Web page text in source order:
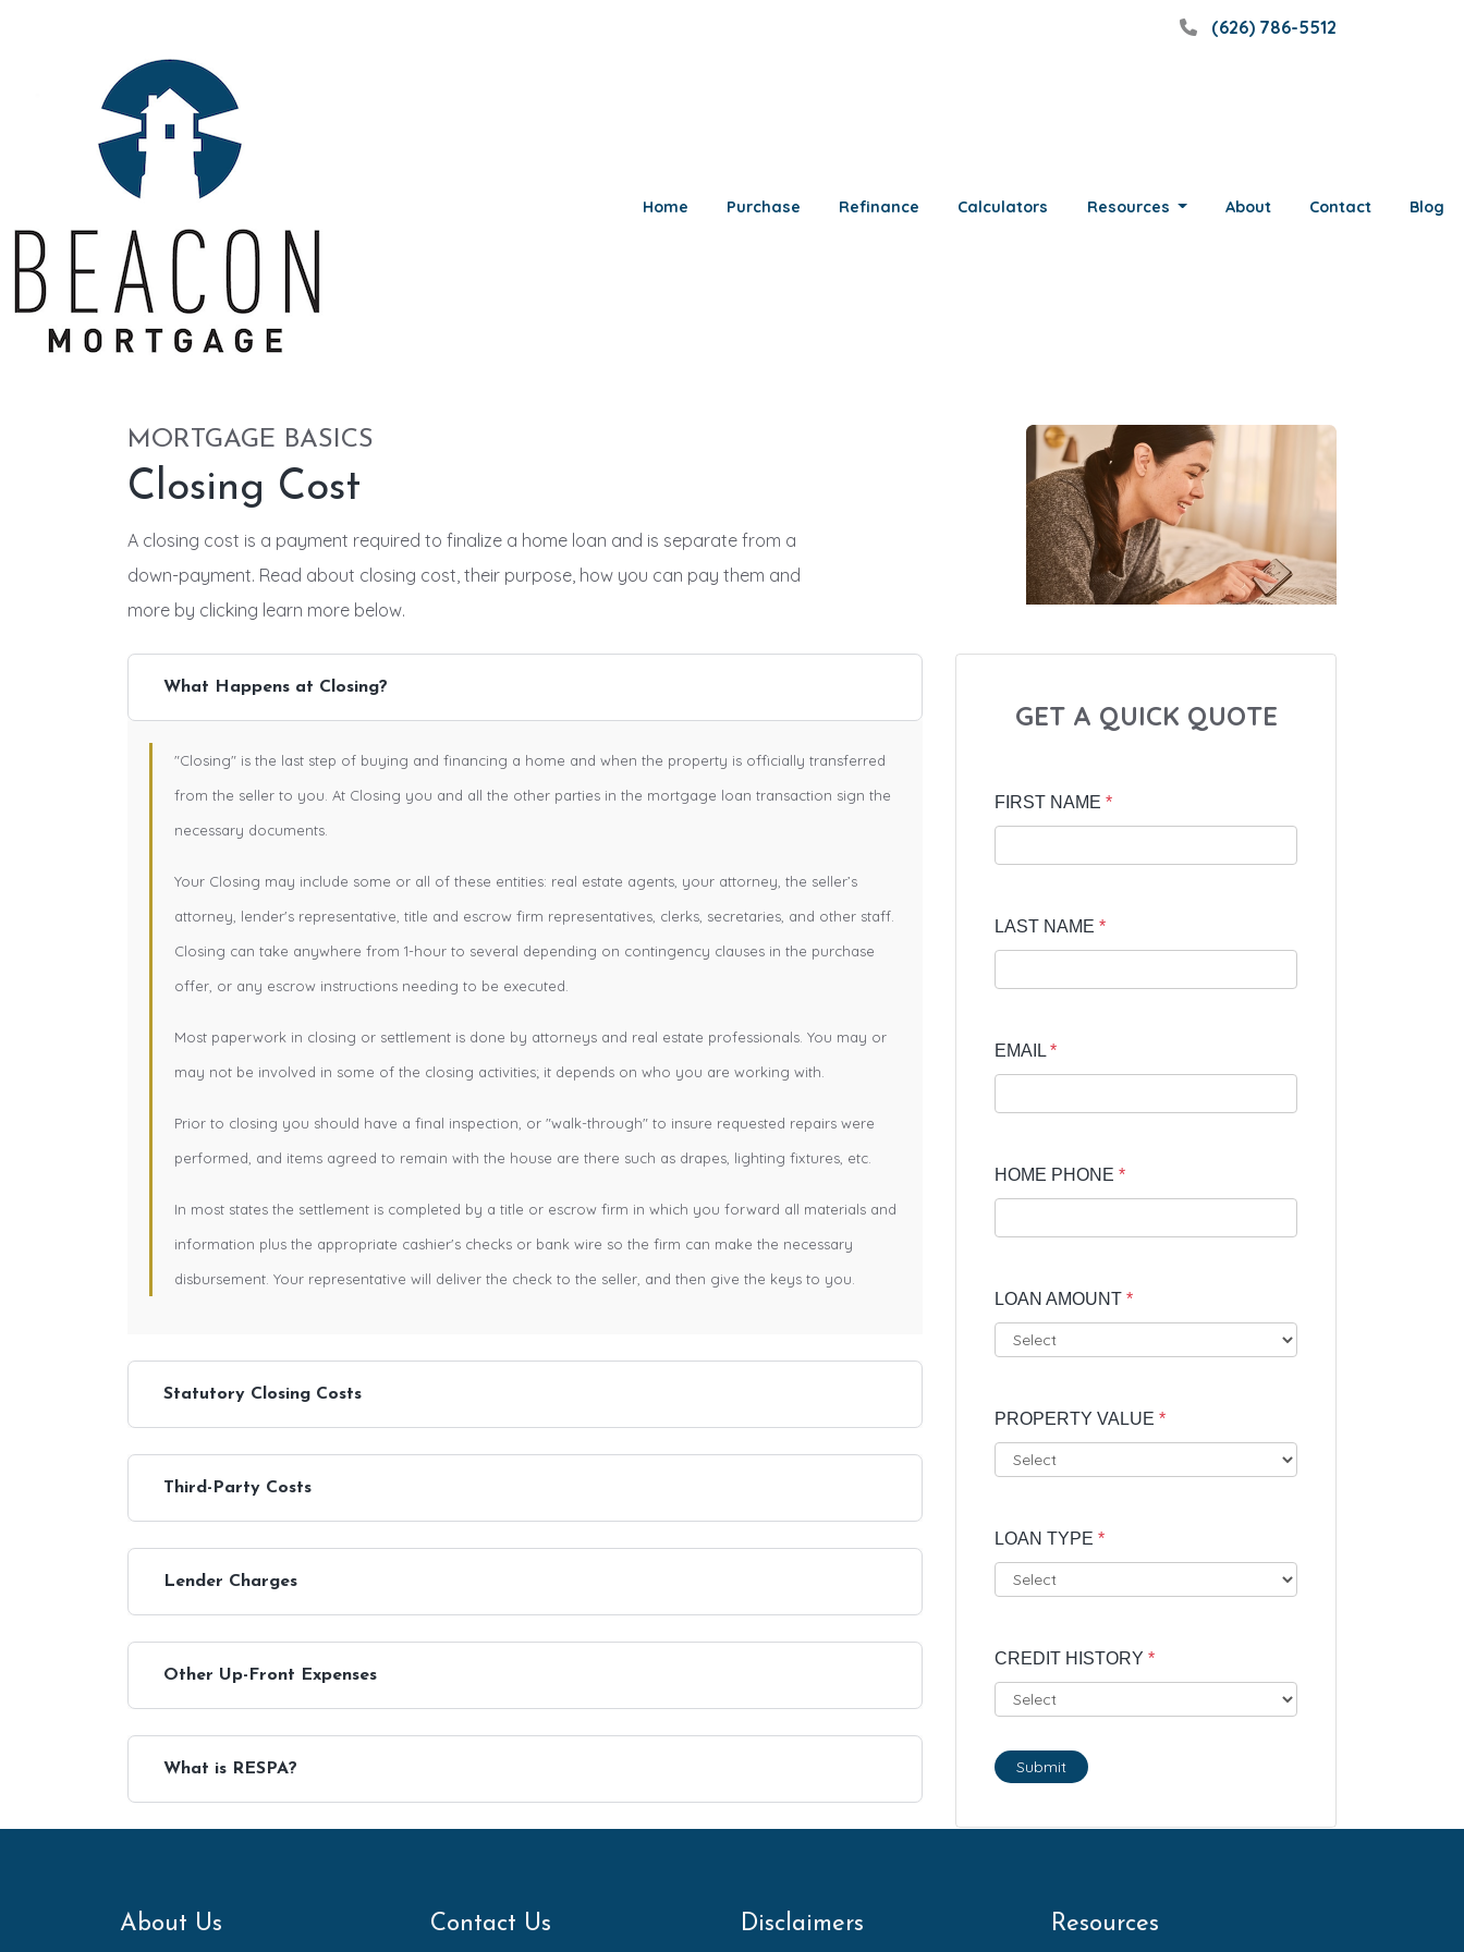
(626) 786-5512
Home Purchase Refinance Calculators Resources About Contact Blog
MORTGAGE BASICS
Closing Cost
A closing cost is a payment required to finalize a home loan and is separate from a
down-payment. Read about closing cost, their purpose, how you can pay them and
more by clicking learn more below.
What Happens at Closing?
"Closing" is the last step of buying and financing a home and when the property is officially transferred
from the seller to you. At Closing you and all the other parties in the mortgage loan transaction sign the
necessary documents.
Your Closing may include some or all of these entities: real estate agents, your attorney, the seller’s
attorney, lender's representative, title and escrow firm representatives, clerks, secretaries, and other staff.
Closing can take anywhere from 1-hour to several depending on contingency clauses in the purchase
offer, or any escrow instructions needing to be executed.
Most paperwork in closing or settlement is done by attorneys and real estate professionals. You may or
may not be involved in some of the closing activities; it depends on who you are working with.
Prior to closing you should have a final inspection, or "walk-through" to insure requested repairs were
performed, and items agreed to remain with the house are there such as drapes, lighting fixtures, etc.
In most states the settlement is completed by a title or escrow firm in which you forward all materials and
information plus the appropriate cashier's checks or bank wire so the firm can make the necessary
disbursement. Your representative will deliver the check to the seller, and then give the keys to you.
Statutory Closing Costs
Third-Party Costs
Lender Charges
Other Up-Front Expenses
What is RESPA?
GET A QUICK QUOTE
FIRST NAME *
LAST NAME *
EMAIL *
HOME PHONE *
LOAN AMOUNT *
PROPERTY VALUE *
LOAN TYPE *
CREDIT HISTORY *
Submit
About Us Contact Us Disclaimers Resources